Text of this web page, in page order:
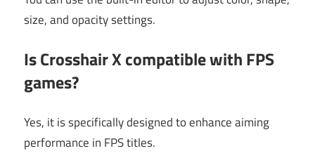
size, and opacity settings.
Is Crosshair X compatible with FPS
games?
Yes, it is specifically designed to enhance aiming
performance in FPS titles.